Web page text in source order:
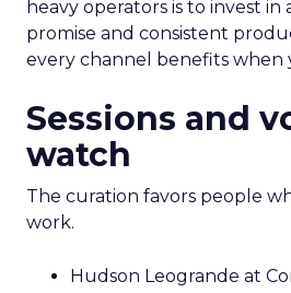
heavy operators is to invest in
promise and consistent
every channel benefits when
Sessions and
watch
The curation favors people
work.
Hudson Leogrande at